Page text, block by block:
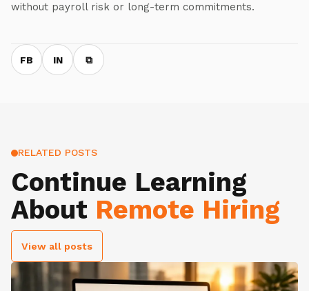
without payroll risk or long-term commitments.
FB IN ⧉
RELATED POSTS
Continue Learning
About Remote Hiring
View all posts